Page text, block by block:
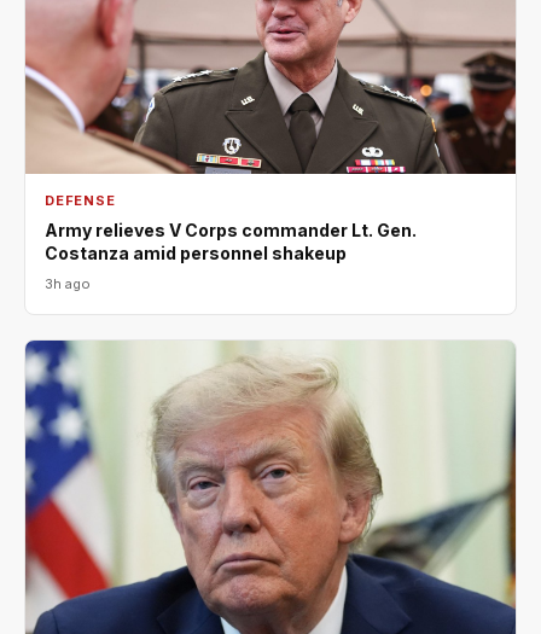
DEFENSE
Army relieves V Corps commander Lt. Gen.
Costanza amid personnel shakeup
3h ago